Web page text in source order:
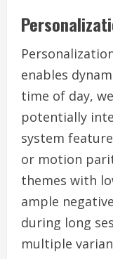
enables
time of day,
potentially
system
or motion
themes with
ample
during long
multiple